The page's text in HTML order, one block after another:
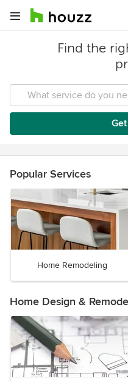
Find the
Popular Services
Home Remodeling
Home Design &